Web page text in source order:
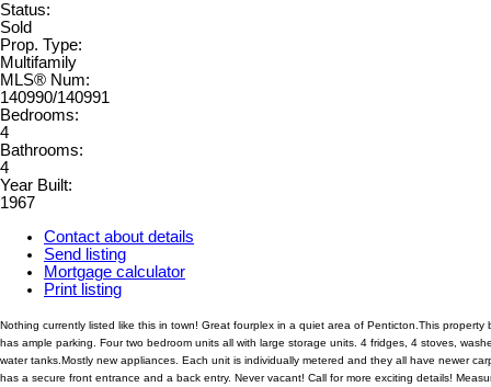
Status:
Sold
Prop. Type:
Multifamily
MLS® Num:
140990/140991
Bedrooms:
4
Bathrooms:
4
Year Built:
1967
Contact about details
Send listing
Mortgage calculator
Print listing
Nothing currently listed like this in town! Great fourplex in a quiet area of Penticton.This property
has ample parking. Four two bedroom units all with large storage units. 4 fridges, 4 stoves,
water tanks.Mostly new appliances. Each unit is individually metered and they all have newer
has a secure front entrance and a back entry. Never vacant! Call for more exciting details!